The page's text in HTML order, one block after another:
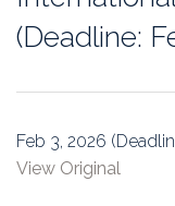
Library
News
Events
(Deadline:
Feb 3, 2026
View Original